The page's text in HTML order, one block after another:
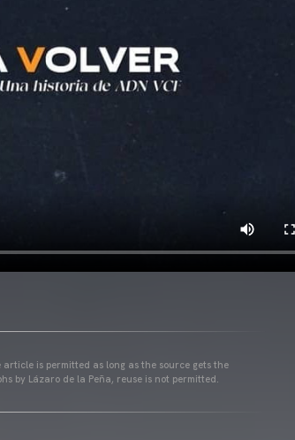
is permitted as long as the source gets the
by Lázaro de la Peña, reuse is not permitted.